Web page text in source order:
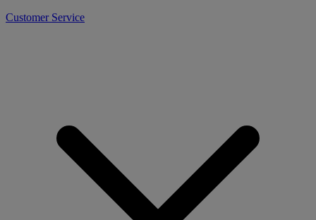
Customer Service